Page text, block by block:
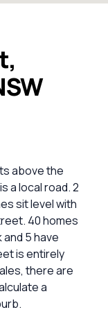
above the
a local road. 2
sit level with
40 homes
5 have
is entirely
there are
a